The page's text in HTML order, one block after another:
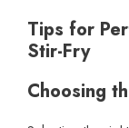
Tips for
Stir-Fry
Choosing